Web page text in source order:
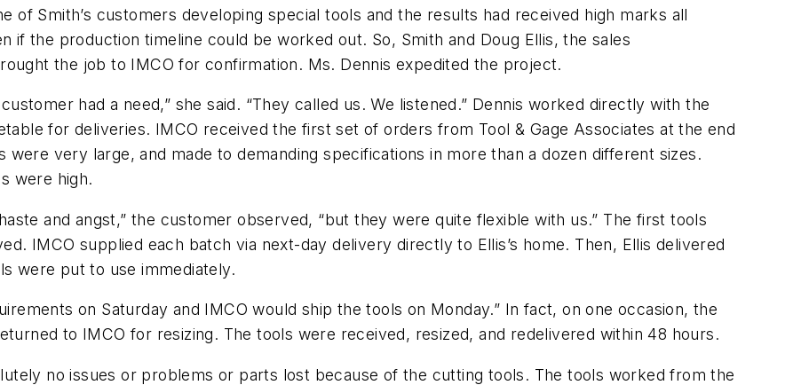
of Smith’s customers developing special tools and the results had received high marks all
if the production timeline could be worked out. So, Smith and Doug Ellis, the sales
the job to IMCO for confirmation. Ms. Dennis expedited the project.
had a need,” she said. “They called us. We listened.” Dennis worked directly with the
for deliveries. IMCO received the first set of orders from Tool & Gage Associates at the end
very large, and made to demanding specifications in more than a dozen different sizes.
were high.
and angst,” the customer observed, “but they were quite flexible with us.” The first tools
IMCO supplied each batch via next-day delivery directly to Ellis’s home. Then, Ellis delivered
were put to use immediately.
on Saturday and IMCO would ship the tools on Monday.” In fact, on one occasion, the
to IMCO for resizing. The tools were received, resized, and redelivered within 48 hours.
no issues or problems or parts lost because of the cutting tools. The tools worked from the